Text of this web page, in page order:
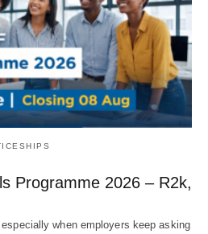
Programme 2026 – R2k,
when employers keep asking